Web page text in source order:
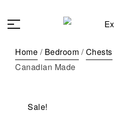
Home / Bedroom /Chests
Canadian Made
Sale!